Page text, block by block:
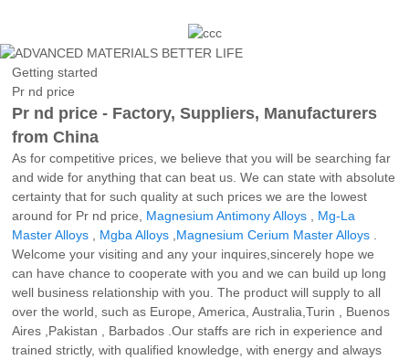
Getting started
Pr nd price
Pr nd price - Factory, Suppliers, Manufacturers
from China
As for competitive prices, we believe that you will be searching far
and wide for anything that can beat us. We can state with absolute
certainty that for such quality at such prices we are the lowest
around for Pr nd price, Magnesium Antimony Alloys
Mg-La
Master Alloys
Mgba Alloys Magnesium Cerium Master Alloys
Welcome your visiting and any your inquires,sincerely hope we
can have chance to cooperate with you and we can build up long
well business relationship with you. The product will supply to all
over the world, such as Europe, America, Australia,Turin , Buenos
Aires ,Pakistan , Barbados .Our staffs are rich in experience and
trained strictly, with qualified knowledge, with energy and always